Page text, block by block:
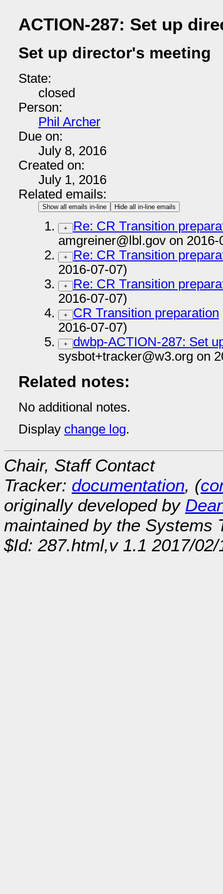
ACTION-287: Set up
Set up director's meeting
State:
closed
Person:
Phil Archer
Due on:
July 8, 2016
Created on:
July 1, 2016
Related emails:
Show all emails in-line Hide all in-line emails
+
Re: CR Transition
amgreiner@lbl.gov on 2016-
+
Re: CR Transition
2016-07-07)
+
Re: CR Transition
2016-07-07)
+ CR Transition preparation
2016-07-07)
+
dwbp-ACTION-287: Set
sysbot+tracker@w3.org on
Related notes:
No additional notes.
Display change log.
Chair, Staff Contact
Tracker: documentation, (
originally developed by
maintained by the Systems
$Id: 287.html,v 1.1 2017/